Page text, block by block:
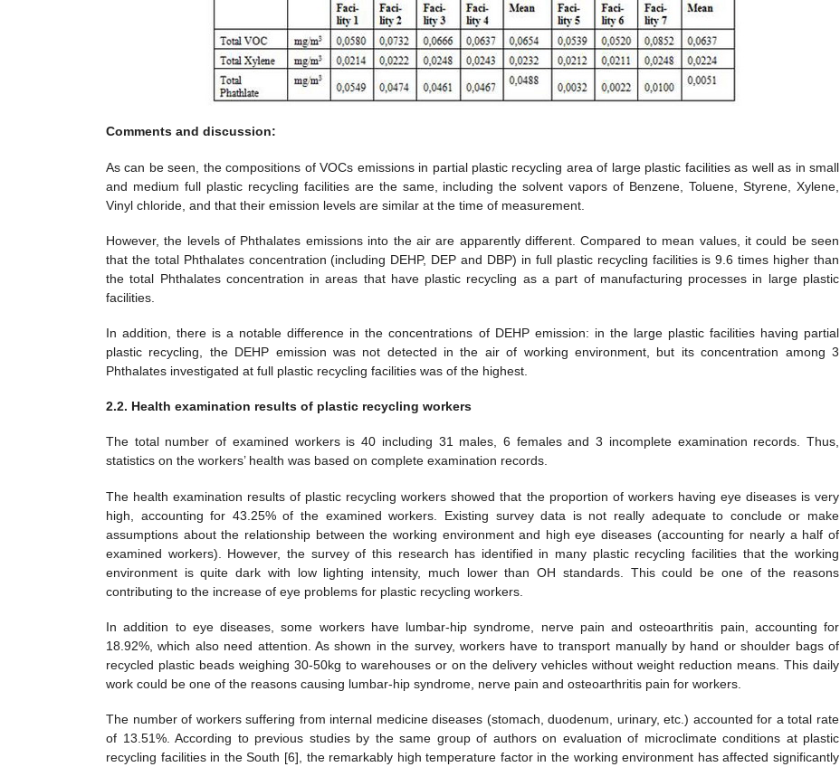
Comments and discussion:
As can be seen, the compositions of VOCs emissions in partial plastic recycling area of large plastic facilities as well as in small
and medium full plastic recycling facilities are the same, including the solvent vapors of Benzene, Toluene, Styrene, Xylene,
Vinyl chloride, and that their emission levels are similar at the time of measurement.
However, the levels of Phthalates emissions into the air are apparently different. Compared to mean values, it could be seen
that the total Phthalates concentration (including DEHP, DEP and DBP) in full plastic recycling facilities is 9.6 times higher than
the total Phthalates concentration in areas that have plastic recycling as a part of manufacturing processes in large plastic
facilities.
In addition, there is a notable difference in the concentrations of DEHP emission: in the large plastic facilities having partial
plastic recycling, the DEHP emission was not detected in the air of working environment, but its concentration among 3
Phthalates investigated at full plastic recycling facilities was of the highest.
2.2. Health examination results of plastic recycling workers
The total number of examined workers is 40 including 31 males, 6 females and 3 incomplete examination records. Thus,
statistics on the workers’ health was based on complete examination records.
The health examination results of plastic recycling workers showed that the proportion of workers having eye diseases is very
high, accounting for 43.25% of the examined workers. Existing survey data is not really adequate to conclude or make
assumptions about the relationship between the working environment and high eye diseases (accounting for nearly a half of
examined workers). However, the survey of this research has identified in many plastic recycling facilities that the working
environment is quite dark with low lighting intensity, much lower than OH standards. This could be one of the reasons
contributing to the increase of eye problems for plastic recycling workers.
In addition to eye diseases, some workers have lumbar-hip syndrome, nerve pain and osteoarthritis pain, accounting for
18.92%, which also need attention. As shown in the survey, workers have to transport manually by hand or shoulder bags of
recycled plastic beads weighing 30-50kg to warehouses or on the delivery vehicles without weight reduction means. This daily
work could be one of the reasons causing lumbar-hip syndrome, nerve pain and osteoarthritis pain for workers.
The number of workers suffering from internal medicine diseases (stomach, duodenum, urinary, etc.) accounted for a total rate
of 13.51%. According to previous studies by the same group of authors on evaluation of microclimate conditions at plastic
recycling facilities in the South [6], the remarkably high temperature factor in the working environment has affected significantly